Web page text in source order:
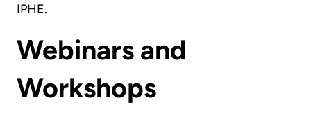
IPHE.
Webinars and
Workshops